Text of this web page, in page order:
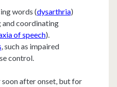
words (dysarthria)
and coordinating
of speech).
, such as impaired
control.
soon after onset, but for